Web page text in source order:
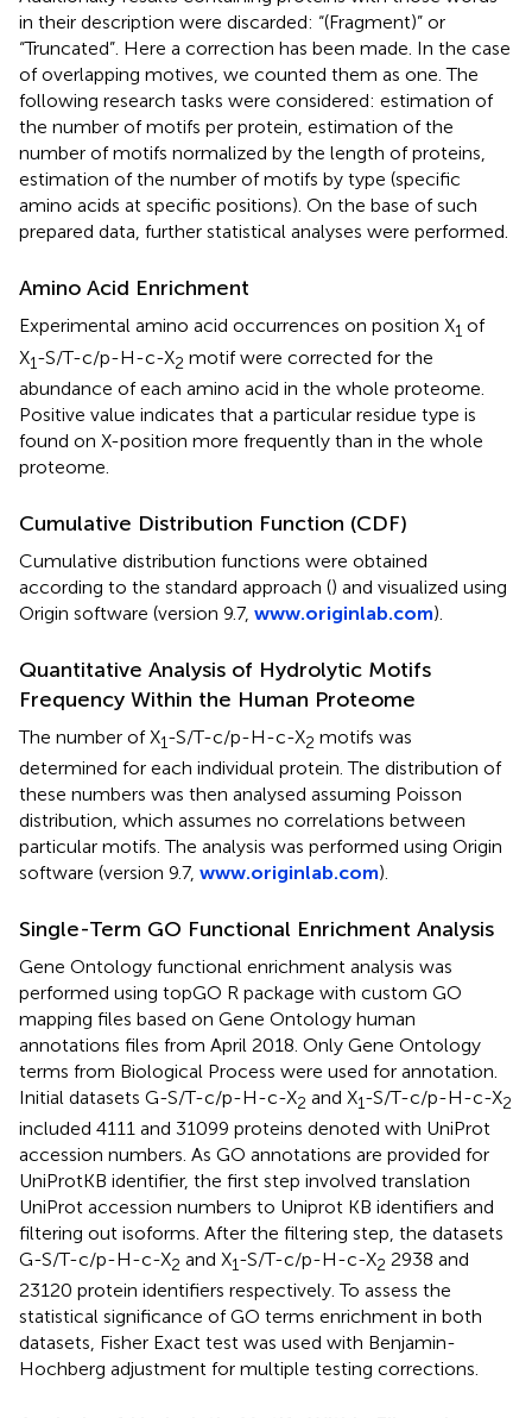
in their description were discarded: “(Fragment)” or
“Truncated”. Here a correction has been made. In the case
of overlapping motives, we counted them as one. The
following research tasks were considered: estimation of
the number of motifs per protein, estimation of the
number of motifs normalized by the length of proteins,
estimation of the number of motifs by type (specific
amino acids at specific positions). On the base of such
prepared data, further statistical analyses were performed.
Amino Acid Enrichment
Experimental amino acid occurrences on position X1 of
X1-S/T-c/p-H-c-X2 motif were corrected for the
abundance of each amino acid in the whole proteome.
Positive value indicates that a particular residue type is
found on X-position more frequently than in the whole
proteome.
Cumulative Distribution Function (CDF)
Cumulative distribution functions were obtained
according to the standard approach () and visualized using
Origin software (version 9.7, www.originlab.com).
Quantitative Analysis of Hydrolytic Motifs
Frequency Within the Human Proteome
The number of X1-S/T-c/p-H-c-X2 motifs was
determined for each individual protein. The distribution of
these numbers was then analysed assuming Poisson
distribution, which assumes no correlations between
particular motifs. The analysis was performed using Origin
software (version 9.7, www.originlab.com).
Single-Term GO Functional Enrichment Analysis
Gene Ontology functional enrichment analysis was
performed using topGO R package with custom GO
mapping files based on Gene Ontology human
annotations files from April 2018. Only Gene Ontology
terms from Biological Process were used for annotation.
Initial datasets G-S/T-c/p-H-c-X2 and X1-S/T-c/p-H-c-X2
included 4111 and 31099 proteins denoted with UniProt
accession numbers. As GO annotations are provided for
UniProtKB identifier, the first step involved translation
UniProt accession numbers to Uniprot KB identifiers and
filtering out isoforms. After the filtering step, the datasets
G-S/T-c/p-H-c-X2 and X1-S/T-c/p-H-c-X2 2938 and
23120 protein identifiers respectively. To assess the
statistical significance of GO terms enrichment in both
datasets, Fisher Exact test was used with Benjamin-
Hochberg adjustment for multiple testing corrections.